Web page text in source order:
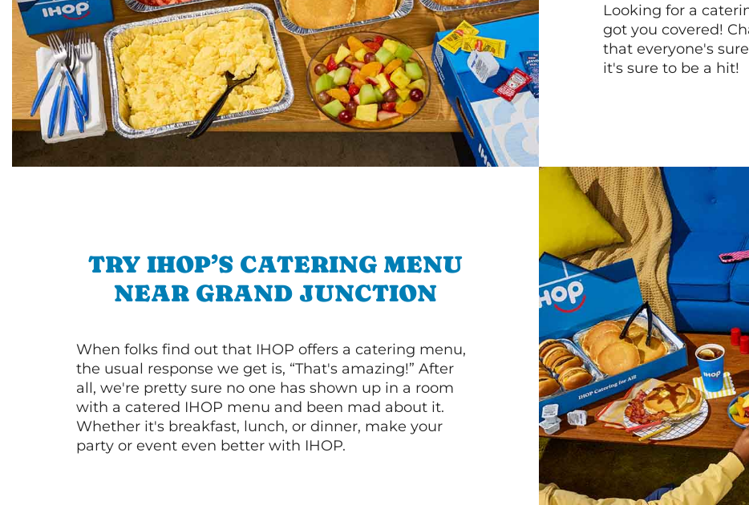
Looking for a
got you covered!
that everyone's
it's sure to be a hit!
TRY IHOP’S CATERING MENU
NEAR GRAND JUNCTION
When folks find out that IHOP offers a catering menu,
the usual response we get is, “That's amazing!” After
all, we're pretty sure no one has shown up in a room
with a catered IHOP menu and been mad about it.
Whether it's breakfast, lunch, or dinner, make your
party or event even better with IHOP.